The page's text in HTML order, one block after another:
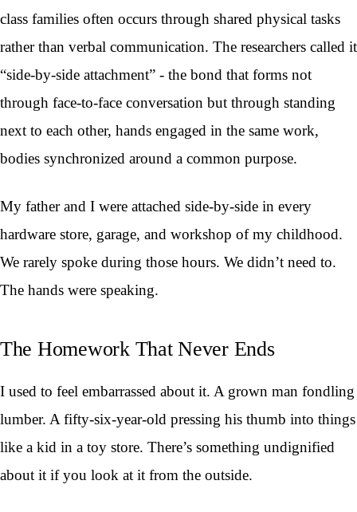
class families often occurs through shared physical tasks
rather than verbal communication. The researchers called it
“side-by-side attachment” - the bond that forms not
through face-to-face conversation but through standing
next to each other, hands engaged in the same work,
bodies synchronized around a common purpose.
My father and I were attached side-by-side in every
hardware store, garage, and workshop of my childhood.
We rarely spoke during those hours. We didn’t need to.
The hands were speaking.
The Homework That Never Ends
I used to feel embarrassed about it. A grown man fondling
lumber. A fifty-six-year-old pressing his thumb into things
like a kid in a toy store. There’s something undignified
about it if you look at it from the outside.